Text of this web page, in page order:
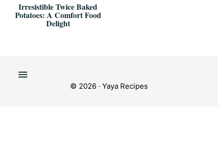
Irresistible Twice Baked
Potatoes: A Comfort Food
Delight
© 2026 · Yaya Recipes